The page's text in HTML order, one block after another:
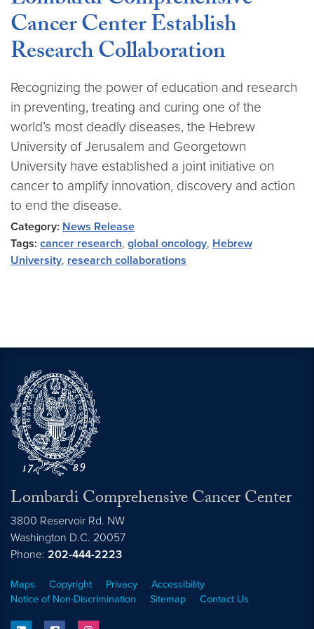
Cancer Center Establish
Research Collaboration
Recognizing the power of education and research
in preventing, treating and curing one of the
world’s most deadly diseases, the Hebrew
University of Jerusalem and Georgetown
University have established a joint initiative on
cancer to amplify innovation, discovery and action
to end the disease.
Category: News Release
Tags: cancer research, global oncology, Hebrew
University, research collaborations
Lombardi Comprehensive Cancer Center
3800 Reservoir Rd. NW
Washington D.C. 20057
Phone: 202-444-2223
Maps Copyright Privacy
Accessibility
Notice of Non-Discrimination
Sitemap Contact Us